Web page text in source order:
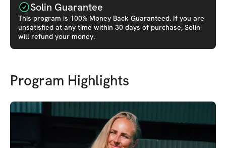
Solin Guarantee
This program is 100% Money Back Guaranteed. If you are
unsatisfied at any time within 30 days of purchase, Solin
will refund your money.
Program Highlights